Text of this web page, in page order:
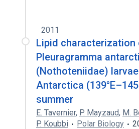
2011
Lipid characterization
Pleuragramma
(Nothoteniidae)
Antarctica
summer
E. Tavernier, P. Mayzaud, M.
P. Koubbi
Polar Biology